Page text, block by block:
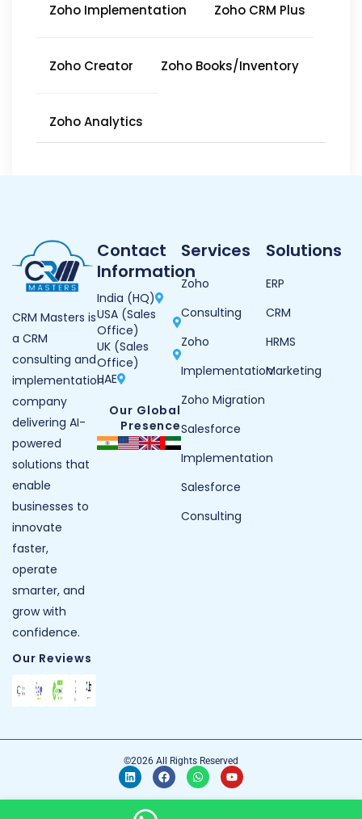
Zoho Implementation Zoho CRM Plus
Zoho Creator Zoho Books/Inventory
Zoho Analytics
CRM Masters is
a CRM
consulting and
implementation
company
delivering AI-
powered
solutions that
enable
businesses to
innovate
faster,
operate
smarter, and
grow with
confidence.
Our Reviews
Contact
Information
India (HQ)
USA (Sales
Office)
UK (Sales
Office)
UAE
Our Global
Presence
Services
Zoho
Consulting
Zoho
Implementation
Zoho Migration
Salesforce
Implementation
Salesforce
Consulting
Solutions
ERP
CRM
HRMS
Marketing
©2026 All Rights Reserved